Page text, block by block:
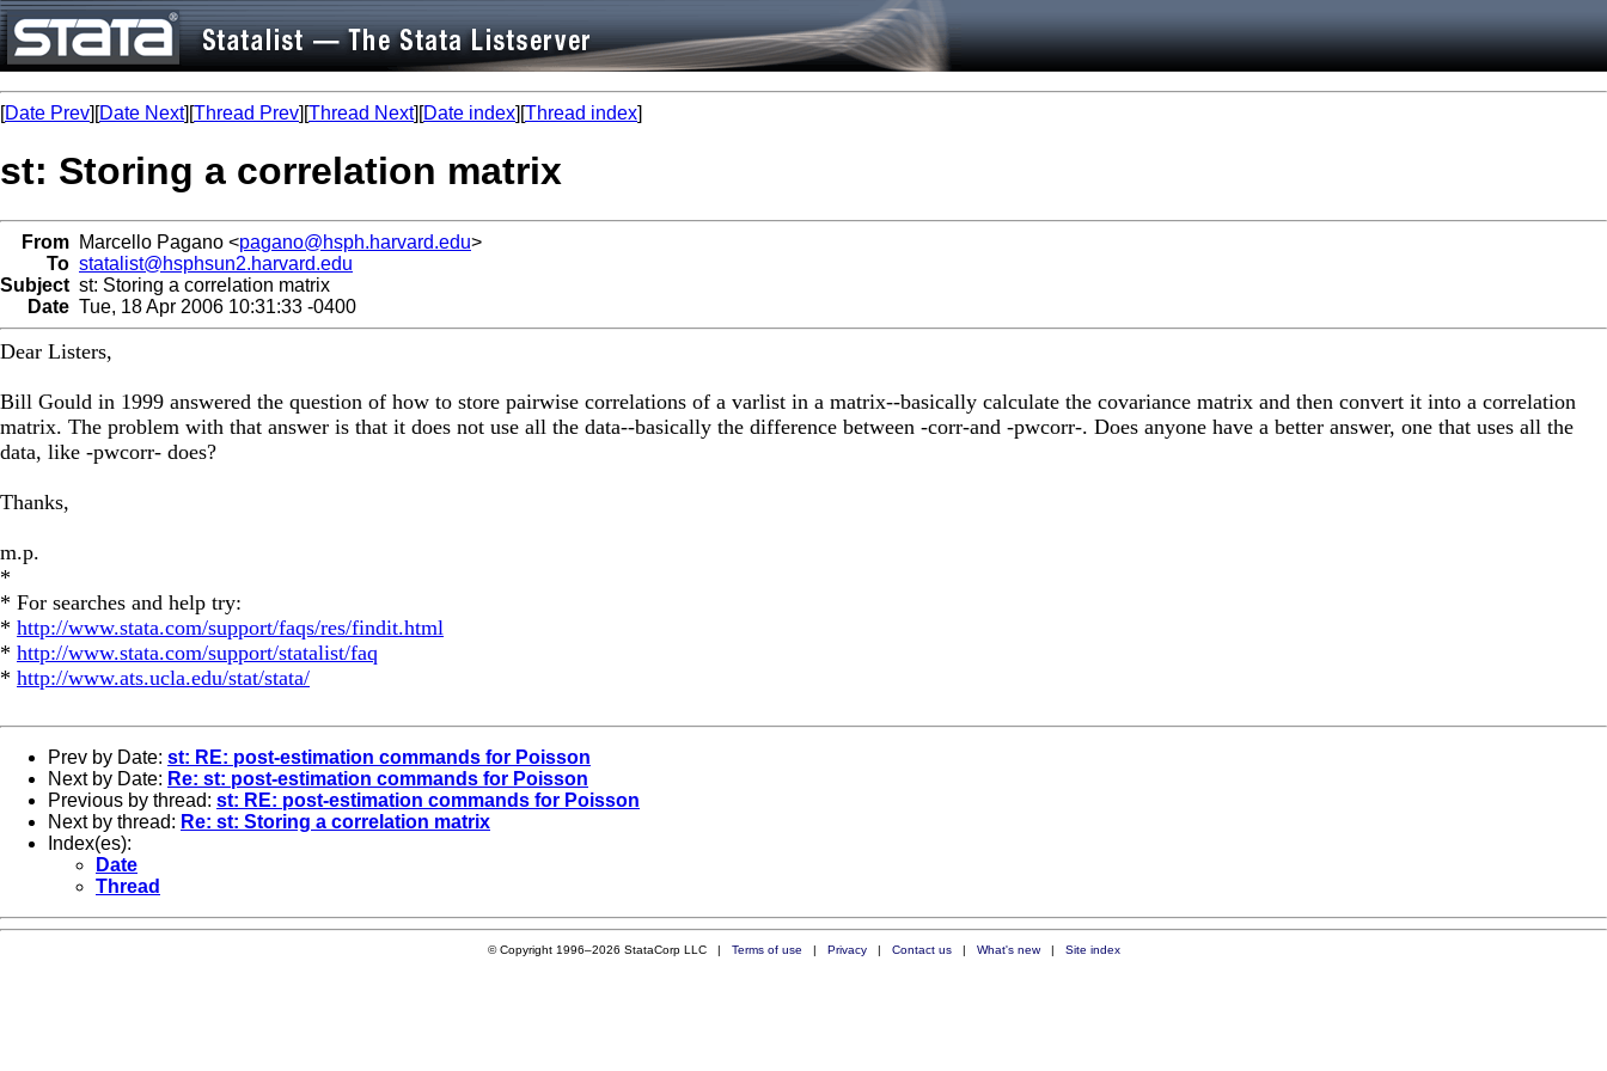
[Date Prev][Date Next][Thread Prev][Thread Next][Date index][Thread index]
st: Storing a correlation matrix
From Marcello Pagano <pagano@hsph.harvard.edu>
To statalist@hsphsun2.harvard.edu
Subject st: Storing a correlation matrix
Date Tue, 18 Apr 2006 10:31:33 -0400
Dear Listers,
Bill Gould in 1999 answered the question of how to store pairwise correlations of a varlist in a matrix--basically calculate the covariance matrix and then convert it into a correlation
matrix. The problem with that answer is that it does not use all the data--basically the difference between -corr-and -pwcorr-. Does anyone have a better answer, one that uses all the
data, like -pwcorr- does?
Thanks,
m.p.
*
* For searches and help try:
* http://www.stata.com/support/faqs/res/findit.html
* http://www.stata.com/support/statalist/faq
* http://www.ats.ucla.edu/stat/stata/
Prev by Date: st: RE: post-estimation commands for Poisson
Next by Date: Re: st: post-estimation commands for Poisson
Previous by thread: st: RE: post-estimation commands for Poisson
Next by thread: Re: st: Storing a correlation matrix
Index(es):
Date
Thread
© Copyright 1996–2026 StataCorp LLC | Terms of use | Privacy| Contact us| What's new| Site index